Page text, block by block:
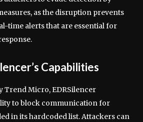
as the disruption prevents
time alerts that are essential for
Capabilities
Trend Micro, EDRSilencer
to block communication for
in its hardcoded list. Attackers can